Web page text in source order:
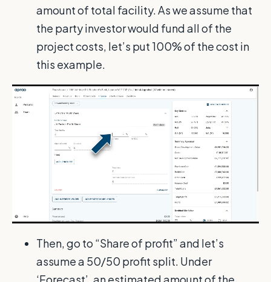
amount of total facility. As we assume that
the party investor would fund all of the
project costs, let’s put 100% of the cost in
this example.
Then, go to “Share of profit” and let’s
assume a 50/50 profit split. Under
‘Forecast’, an estimated amount of the